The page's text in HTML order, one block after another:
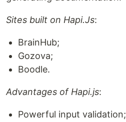
Sites built on Hapi.Js:
BrainHub;
Gozova;
Boodle.
Advantages of Hapi.js:
Powerful input validation;